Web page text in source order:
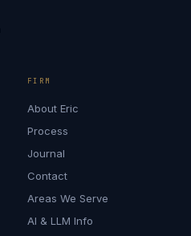
FIRM
About Eric
Process
Journal
Contact
Areas We Serve
AI & LLM Info